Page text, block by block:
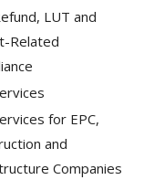
LUT and
Related
for EPC,
and
Companies